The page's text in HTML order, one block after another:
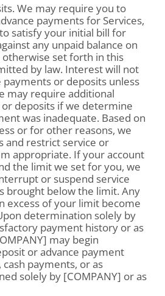
We may require you to
payments for Services,
satisfy your initial bill for
any unpaid balance on
otherwise set forth in this
by law. Interest will not
payments or deposits unless
may require additional
deposits if we determine
was inadequate. Based on
or for other reasons, we
and restrict service or
appropriate. If your account
the limit we set for you, we
or suspend service
brought below the limit. Any
excess of your limit become
determination solely by
payment history or as
may begin
or advance payment
payments, or as
solely by [COMPANY] or as